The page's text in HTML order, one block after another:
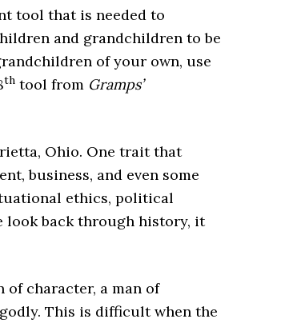
tool that is needed to
and grandchildren to be
of your own, use
th tool from Gramps’
Ohio. One trait that
business, and even some
ethics, political
look back through history, it
of character, a man of
This is difficult when the